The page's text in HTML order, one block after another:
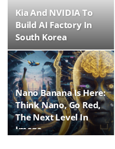
Kia And NVIDIA To
Build AI Factory In
South Korea
Nano Banana Is Here:
Think Nano, Go Red,
The Next Level In
Image…